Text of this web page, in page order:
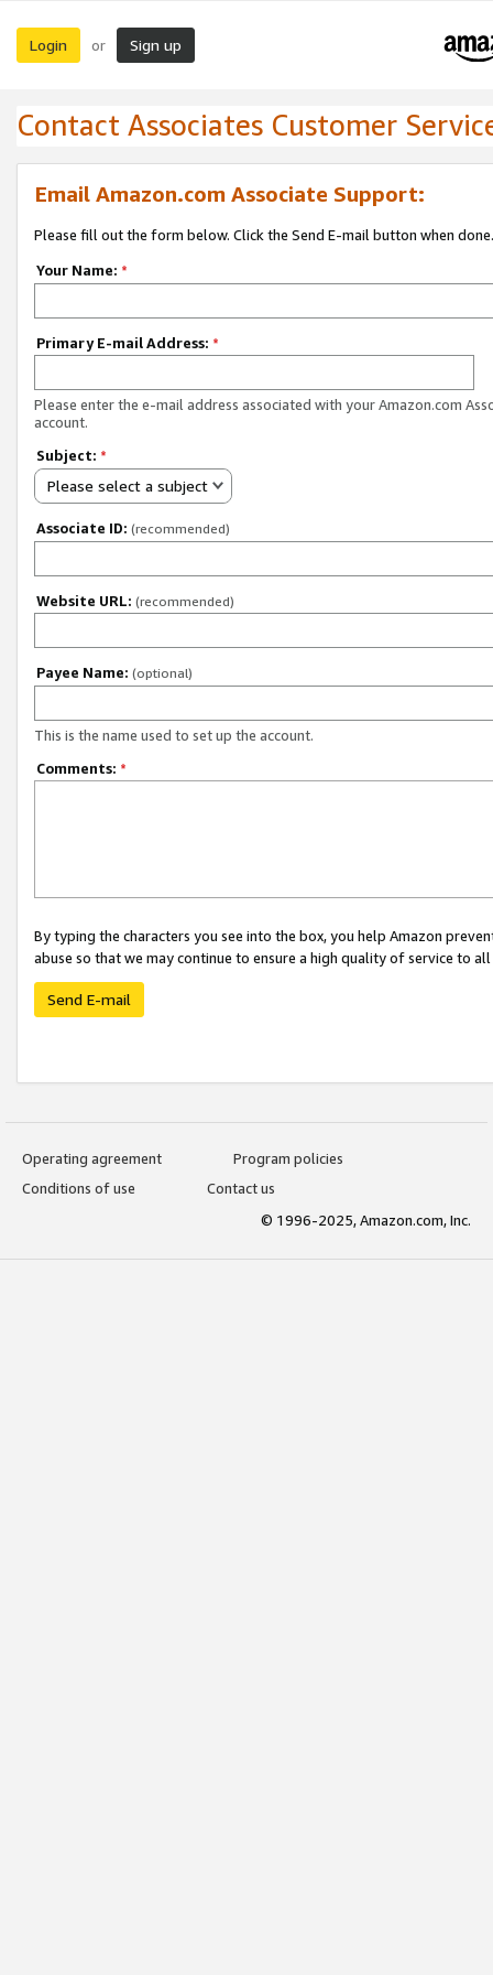
Login or Sign up
Contact Associates Customer
Email Amazon.com Associate Support:
Please fill out the form below. Click the Send E-mail button when done.
Your Name: *
Primary E-mail Address: *
Please enter the e-mail address associated with your Amazon.com
account.
Subject: *
Please select a subject
Associate ID: (recommended)
Website URL: (recommended)
Payee Name: (optional)
This is the name used to set up the account.
Comments: *
By typing the characters you see into the box, you help Amazon
abuse so that we may continue to ensure a high quality of service to
Send E-mail
Operating agreement
Program policies
Conditions of use
Contact us
© 1996-2025, Amazon.com, Inc.